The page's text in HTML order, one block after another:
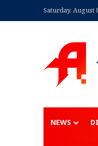
Saturday, August
NEWS